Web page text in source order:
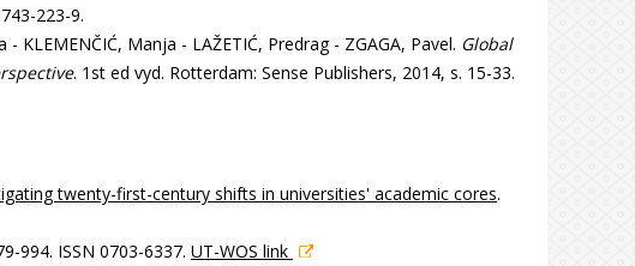
223-9.
- KLEMENČIĆ, Manja - LAŽETIĆ, Predrag - ZGAGA, Pavel. Global
. 1st ed vyd. Rotterdam: Sense Publishers, 2014, s. 15-33.
twenty-first-century shifts in universities' academic cores.
994. ISSN 0703-6337. UT-WOS link